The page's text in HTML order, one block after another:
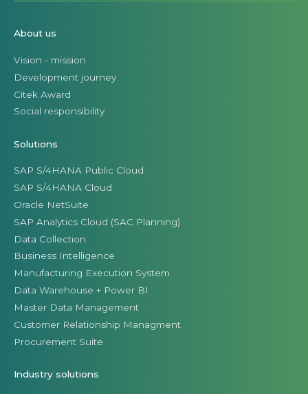
About us
Vision - mission
Development journey
Citek Award
Social responsibility
Solutions
SAP S/4HANA Public Cloud
SAP S/4HANA Cloud
Oracle NetSuite
SAP Analytics Cloud (SAC Planning)
Data Collection
Business Intelligence
Manufacturing Execution System
Data Warehouse + Power BI
Master Data Management
Customer Relationship Managment
Procurement Suite
Industry solutions